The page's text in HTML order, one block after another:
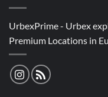
UrbexPrime - Urbex
Premium Locations in